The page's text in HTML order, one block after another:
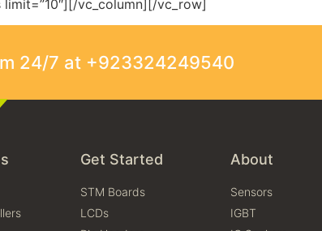
vc_column][/vc_row]
24/7 at +923324249540
Get Started
STM Boards
LCDs
About
Sensors
IGBT